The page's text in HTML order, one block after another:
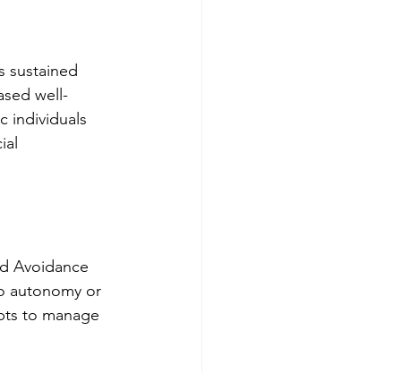
sustained
well-
individuals
Avoidance
autonomy or
to manage